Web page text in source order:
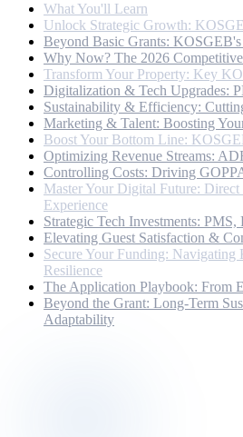
What You'll Learn
Unlock Strategic Growth:
Beyond Basic Grants:
Why Now? The 2026
Transform Your Property: Key
Digitalization & Tech Upgrades:
Sustainability & Efficiency:
Marketing & Talent: Boosting
Boost Your Bottom Line:
Optimizing Revenue Streams:
Controlling Costs: Driving
Master Your Digital Future:
Experience
Strategic Tech Investments:
Elevating Guest Satisfaction &
Secure Your Funding:
Resilience
The Application Playbook: From
Beyond the Grant: Long-Term
Adaptability